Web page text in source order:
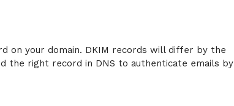
on your domain. DKIM records will differ by the
the right record in DNS to authenticate emails by